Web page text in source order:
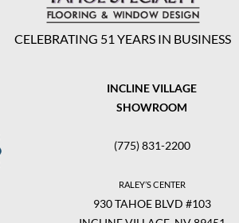
CELEBRATING 51 YEARS IN BUSINESS
INCLINE VILLAGE
SHOWROOM
(775) 831-2200
RALEY’S CENTER
930 TAHOE BLVD #103